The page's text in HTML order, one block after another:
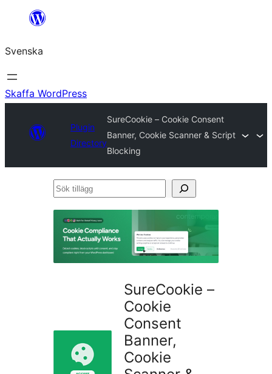
Hoppa
innehåll
Svenska
Skaffa WordPress
Plugin
Directory
SureCookie – Cookie Consent
Banner, Cookie Scanner & Script
Blocking
Sök
SureCookie –
Cookie
Consent
Banner,
Cookie